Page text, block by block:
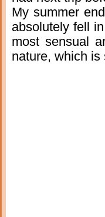
My summer
absolutely fell
most sensual
nature, which is